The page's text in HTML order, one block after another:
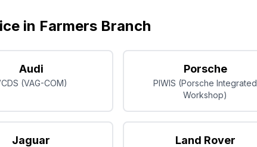
in Farmers Branch
Audi
(VAG-COM)
Porsche
PIWIS (Porsche Integrated
Workshop)
Jaguar Land Rover